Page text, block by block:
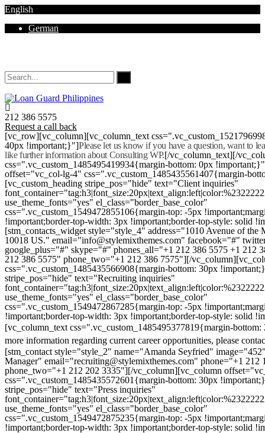
English
German
212 386 5575
Request a call back
[vc_row][vc_column][vc_column_text
40px !important;}"]Please let us know if you have a question, want to
like further information about Consulting WP.[/vc_column_text][/
css=".vc_custom_1485495419934{margin-bottom: 0px
offset="vc_col-lg-4" css=".vc_custom_1485435561407{margin-
[vc_custom_heading stripe_pos="hide" text="Client inquiries"
use_theme_fonts="yes" el_class="border_base_color"
css=".vc_custom_1549472855106{margin-top: -5px
!important;border-top-width: 3px !important;border-top-style: solid
[stm_contacts_widget style="style_4" address="1010 Avenue of
10018 US." email="info@stylemixthemes.com" facebook="#"
google_plus="#" skype="#" phones_all="+1 212 386 5575 +1 212
212 386 5575" phone_two="+1 212 386 7575"][/
css=".vc_custom_1485435566908{margin-bottom: 30px
stripe_pos="hide" text="Recruiting inquiries"
use_theme_fonts="yes" el_class="border_base_color"
css=".vc_custom_1549472867285{margin-top: -5px
!important;border-top-width: 3px !important;border-top-style: solid
[vc_column_text css=".vc_custom_1485495377819{margin-
more information regarding current career opportunities, please
[stm_contact style="style_2" name="Amanda Seyfried"
Manager" email="recruiting@stylemixthemes.com" phone="+1 212
phone_two="+1 212 202 3335"][/vc_column][vc_column
css=".vc_custom_1485435572601{margin-bottom: 30px
stripe_pos="hide" text="Press inquiries"
use_theme_fonts="yes" el_class="border_base_color"
css=".vc_custom_1549472875235{margin-top: -5px
!important;border-top-width: 3px !important;border-top-style: solid